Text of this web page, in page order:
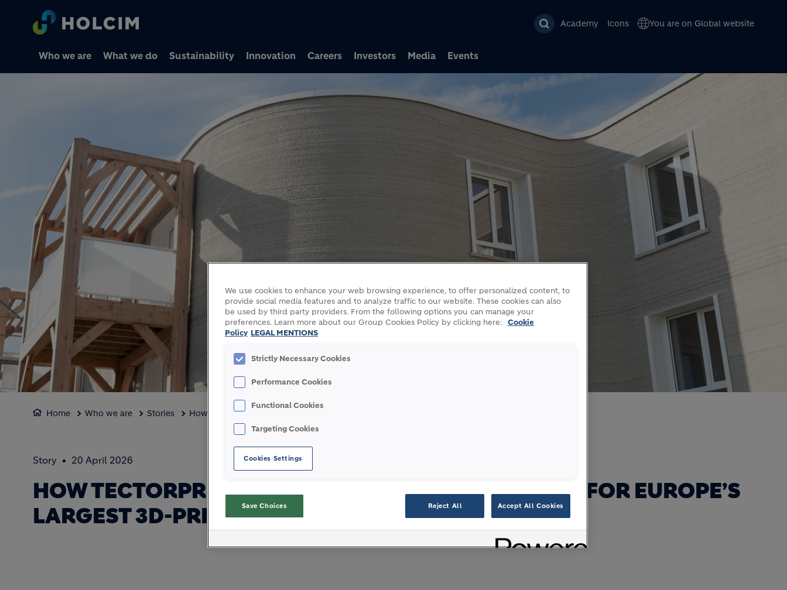
Academy Icons You are on Global website
Careers Investors Media Events
Who we are What we do Sustainability Innovation
Home Who we are Stories How TectorPrint slashed construction time for Europe’s largest 3D-printed residential build
Story 20 April 2026
HOW TECTORPRINT SLASHED CONSTRUCTION TIME FOR EUROPE’S
LARGEST 3D-PRINTED RESIDENTIAL BUILD
We use cookies to enhance your web browsing experience, to offer personalized content, to
provide social media features and to analyze traffic to our website. These cookies can also
be used by third party providers. From the following options you can manage your
preferences. Learn more about our Group Cookies Policy by clicking here:
Cookie
Policy LEGAL MENTIONS
Strictly Necessary Cookies
Performance Cookies
Functional Cookies
Targeting Cookies
Cookies Settings
Save Choices Reject All Accept All Cookies